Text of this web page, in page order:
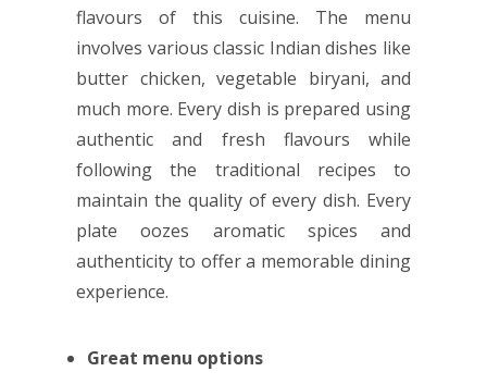
flavours of this cuisine. The menu
involves various classic Indian dishes like
butter chicken, vegetable biryani, and
much more. Every dish is prepared using
authentic and fresh flavours while
following the traditional recipes to
maintain the quality of every dish. Every
plate oozes aromatic spices and
authenticity to offer a memorable dining
experience.
Great menu options